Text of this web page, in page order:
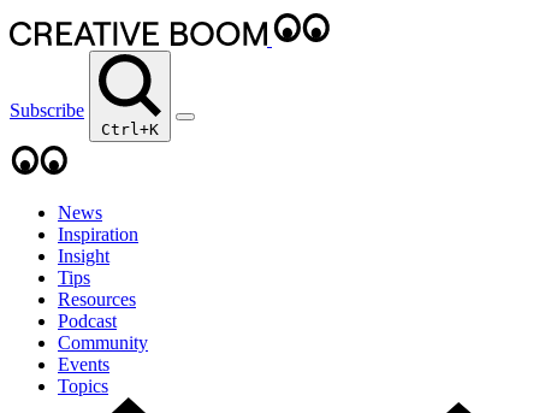
Subscribe
Ctrl+K
News
Inspiration
Insight
Tips
Resources
Podcast
Community
Events
Topics